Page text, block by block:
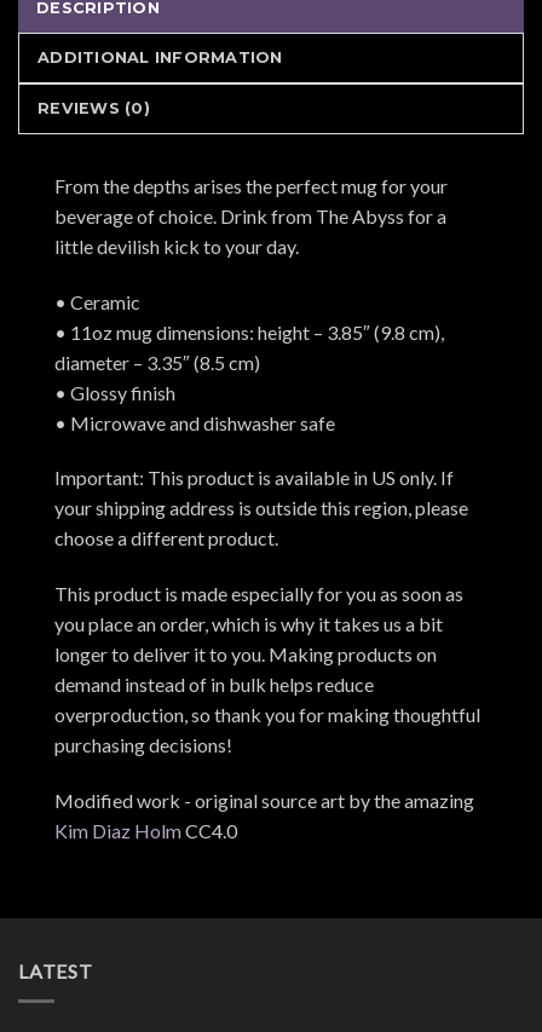
DESCRIPTION
ADDITIONAL INFORMATION
REVIEWS (0)
From the depths arises the perfect mug for your
beverage of choice. Drink from The Abyss for a
little devilish kick to your day.
• Ceramic
• 11oz mug dimensions: height – 3.85″ (9.8 cm),
diameter – 3.35″ (8.5 cm)
• Glossy finish
• Microwave and dishwasher safe
Important: This product is available in US only. If
your shipping address is outside this region, please
choose a different product.
This product is made especially for you as soon as
you place an order, which is why it takes us a bit
longer to deliver it to you. Making products on
demand instead of in bulk helps reduce
overproduction, so thank you for making thoughtful
purchasing decisions!
Modified work - original source art by the amazing
Kim Diaz HolmCC4.0
LATEST